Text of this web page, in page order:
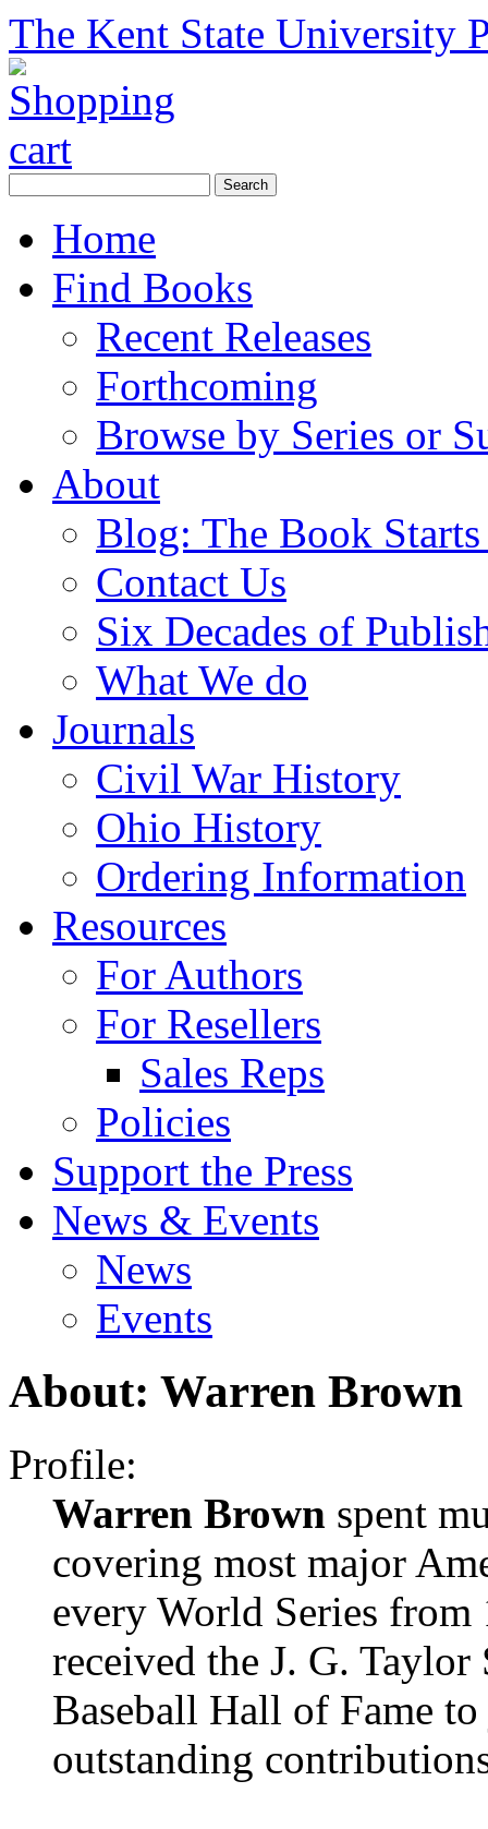
The Kent State University
Home
Find Books
Recent Releases
Forthcoming
Browse by Series or
About
Blog: The Book
Contact Us
Six Decades of
What We do
Journals
Civil War History
Ohio History
Ordering Information
Resources
For Authors
For Resellers
Sales Reps
Policies
Support the Press
News & Events
News
Events
About: Warren Brown
Profile:
Warren Brown spent
covering most major
every World Series
received the J. G.
Baseball Hall of Fame
outstanding